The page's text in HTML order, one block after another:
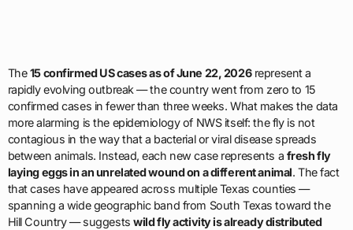
The15 confirmed US cases as of June 22, 2026represent a
rapidly evolving outbreak — the country went from zero to 15
confirmed cases in fewer than three weeks. What makes the data
more alarming is the epidemiology of NWS itself: the fly is not
contagious in the way that a bacterial or viral disease spreads
between animals. Instead, each new case represents a fresh fly
laying eggs in an unrelated wound on a different animal. The fact
that cases have appeared across multiple Texas counties —
spanning a wide geographic band from South Texas toward the
Hill Country — suggestswild fly activity is already distributed